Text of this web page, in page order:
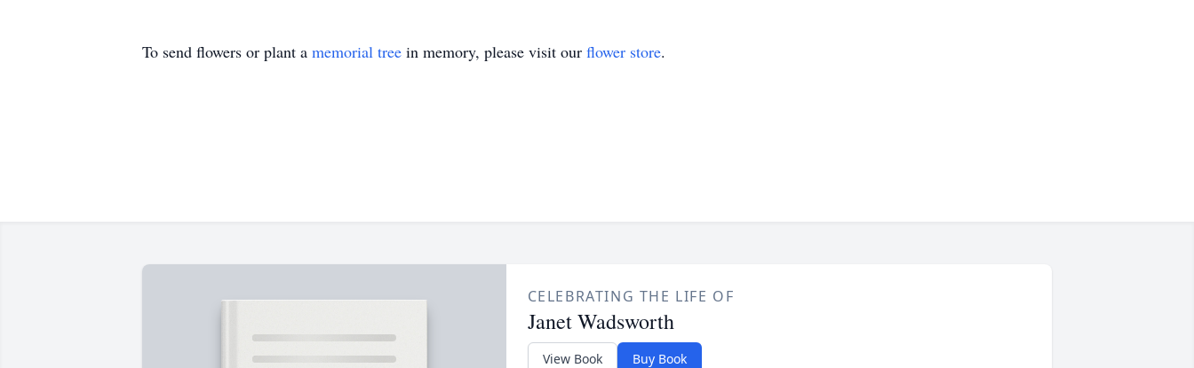
To send flowers or plant a memorial tree in memory, please visit our flower store.
CELEBRATING THE LIFE OF
Janet Wadsworth
View Book Buy Book